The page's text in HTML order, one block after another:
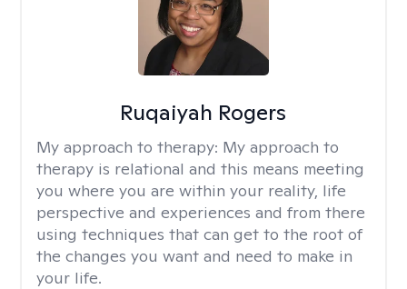
Ruqaiyah Rogers
My approach to therapy: My approach to
therapy is relational and this means meeting
you where you are within your reality, life
perspective and experiences and from there
using techniques that can get to the root of
the changes you want and need to make in
your life.